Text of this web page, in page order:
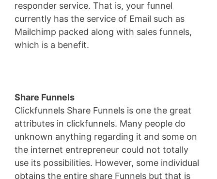
responder service. That is, your funnel
currently has the service of Email such as
Mailchimp packed along with sales funnels,
which is a benefit.
Share Funnels
Clickfunnels Share Funnels is one the great
attributes in clickfunnels. Many people do
unknown anything regarding it and some on
the internet entrepreneur could not totally
use its possibilities. However, some individual
obtains the entire share Funnels but that is